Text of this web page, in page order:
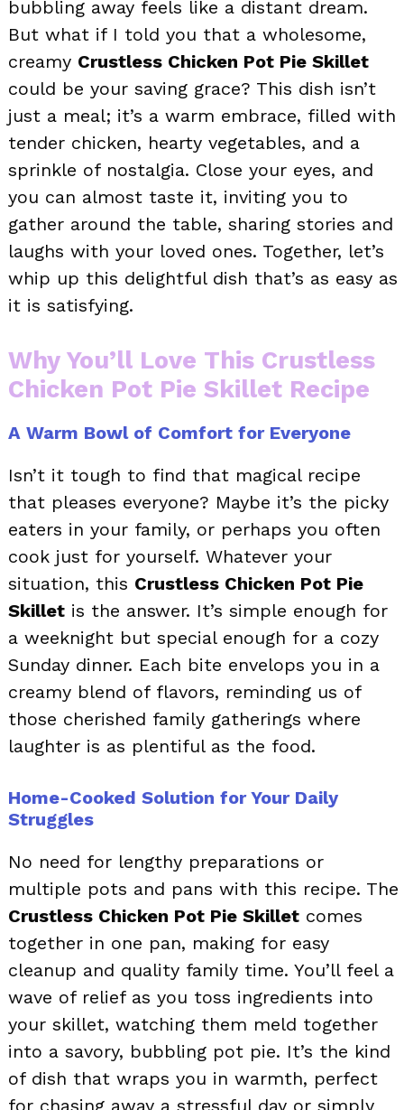
bubbling away feels like a distant dream.
But what if I told you that a wholesome,
creamy Crustless Chicken Pot Pie Skillet
could be your saving grace? This dish isn’t
just a meal; it’s a warm embrace, filled with
tender chicken, hearty vegetables, and a
sprinkle of nostalgia. Close your eyes, and
you can almost taste it, inviting you to
gather around the table, sharing stories and
laughs with your loved ones. Together, let’s
whip up this delightful dish that’s as easy as
it is satisfying.
Why You’ll Love This Crustless
Chicken Pot Pie Skillet Recipe
A Warm Bowl of Comfort for Everyone
Isn’t it tough to find that magical recipe
that pleases everyone? Maybe it’s the picky
eaters in your family, or perhaps you often
cook just for yourself. Whatever your
situation, this Crustless Chicken Pot Pie
Skillet is the answer. It’s simple enough for
a weeknight but special enough for a cozy
Sunday dinner. Each bite envelops you in a
creamy blend of flavors, reminding us of
those cherished family gatherings where
laughter is as plentiful as the food.
Home-Cooked Solution for Your Daily
Struggles
No need for lengthy preparations or
multiple pots and pans with this recipe. The
Crustless Chicken Pot Pie Skillet comes
together in one pan, making for easy
cleanup and quality family time. You’ll feel a
wave of relief as you toss ingredients into
your skillet, watching them meld together
into a savory, bubbling pot pie. It’s the kind
of dish that wraps you in warmth, perfect
for chasing away a stressful day or simply